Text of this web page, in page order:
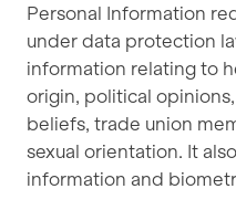
Personal Information
under data protection
information relating to
origin, political
beliefs, trade union
sexual orientation. It
information and